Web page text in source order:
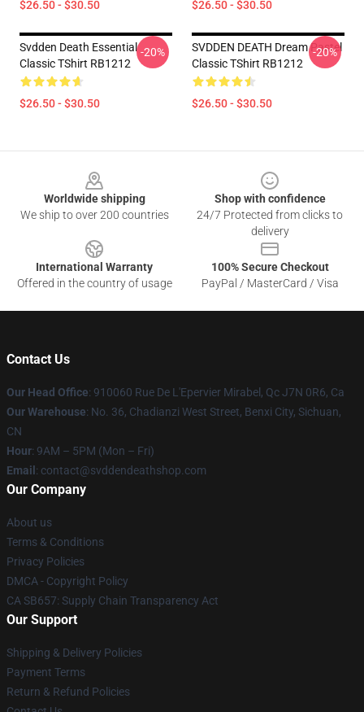
$26.50 - $30.50 $26.50 - $30.50
Svdden Death Essential
Classic TShirt RB1212
$26.50 - $30.50
-20%
SVDDEN DEATH Dream Pastel
Classic TShirt RB1212
$26.50 - $30.50
-20%
Worldwide shipping
We ship to over 200 countries
Shop with confidence
24/7 Protected from clicks to
delivery
International Warranty
Offered in the country of usage
100% Secure Checkout
PayPal / MasterCard / Visa
Contact Us
Our Head Office: 910060 Rue De L'Epervier Mirabel, Qc J7N 0R6, Ca
Our Warehouse: No. 36, Chadianzi West Street, Benxi City, Sichuan,
CN
Hour: 9AM – 5PM (Mon – Fri)
Email : contact@svddendeathshop.com
Our Company
About us
Terms & Conditions
Privacy Policies
DMCA - Copyright Policy
CA SB657: Supply Chain Transparency Act
Our Support
Shipping & Delivery Policies
Payment Terms
Return & Refund Policies